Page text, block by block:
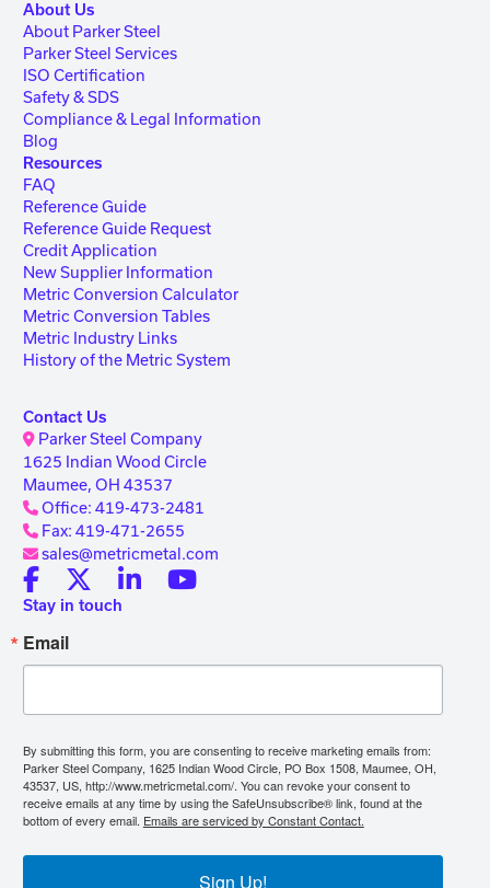
About Us
About Parker Steel
Parker Steel Services
ISO Certification
Safety & SDS
Compliance & Legal Information
Blog
Resources
FAQ
Reference Guide
Reference Guide Request
Credit Application
New Supplier Information
Metric Conversion Calculator
Metric Conversion Tables
Metric Industry Links
History of the Metric System
Contact Us
Parker Steel Company
1625 Indian Wood Circle
Maumee, OH 43537
Office: 419-473-2481
Fax: 419-471-2655
sales@metricmetal.com
Stay in touch
Email
By submitting this form, you are consenting to receive marketing emails from:
Parker Steel Company, 1625 Indian Wood Circle, PO Box 1508, Maumee, OH,
43537, US, http://www.metricmetal.com/. You can revoke your consent to
receive emails at any time by using the SafeUnsubscribe® link, found at the
bottom of every email. Emails are serviced by Constant Contact.
Sign Up!